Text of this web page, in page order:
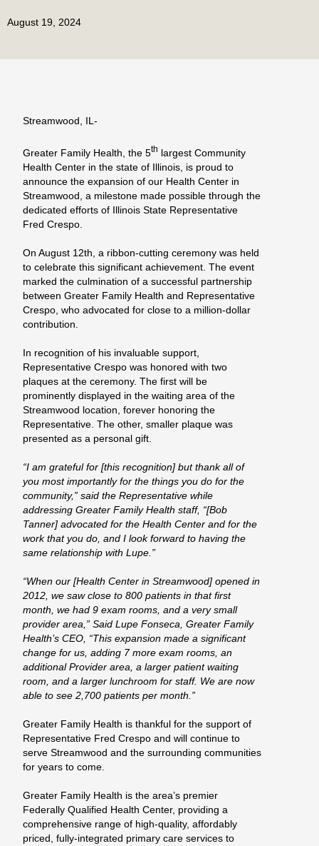
August 19, 2024
Streamwood, IL-
Greater Family Health, the 5th largest Community
Health Center in the state of Illinois, is proud to
announce the expansion of our Health Center in
Streamwood, a milestone made possible through the
dedicated efforts of Illinois State Representative
Fred Crespo.
On August 12th, a ribbon-cutting ceremony was held
to celebrate this significant achievement. The event
marked the culmination of a successful partnership
between Greater Family Health and Representative
Crespo, who advocated for close to a million-dollar
contribution.
In recognition of his invaluable support,
Representative Crespo was honored with two
plaques at the ceremony. The first will be
prominently displayed in the waiting area of the
Streamwood location, forever honoring the
Representative. The other, smaller plaque was
presented as a personal gift.
“I am grateful for [this recognition] but thank all of
you most importantly for the things you do for the
community,” said the Representative while
addressing Greater Family Health staff, “[Bob
Tanner] advocated for the Health Center and for the
work that you do, and I look forward to having the
same relationship with Lupe.”
“When our [Health Center in Streamwood] opened in
2012, we saw close to 800 patients in that first
month, we had 9 exam rooms, and a very small
provider area,” Said Lupe Fonseca, Greater Family
Health’s CEO, “This expansion made a significant
change for us, adding 7 more exam rooms, an
additional Provider area, a larger patient waiting
room, and a larger lunchroom for staff. We are now
able to see 2,700 patients per month.”
Greater Family Health is thankful for the support of
Representative Fred Crespo and will continue to
serve Streamwood and the surrounding communities
for years to come.
Greater Family Health is the area’s premier
Federally Qualified Health Center, providing a
comprehensive range of high-quality, affordably
priced, fully-integrated primary care services to